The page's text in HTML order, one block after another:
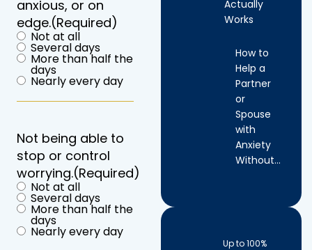
anxious, or on
edge.(Required)
Not at all
Several days
More than half the
days
Nearly every day
Not being able to
stop or control
worrying.(Required)
Not at all
Several days
More than half the
days
Nearly every day
Actually
Works
How to
Help a
Partner
or
Spouse
with
Anxiety
Without…
Up to 100%